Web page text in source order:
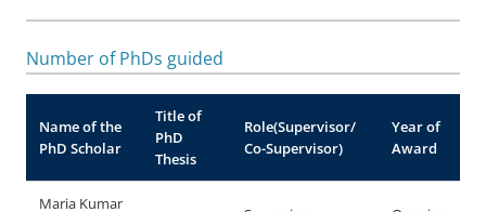
Number of PhDs guided
Name of the
PhD Scholar
Title of
PhD
Thesis
Role(Supervisor/
Co-Supervisor)
Year of
Award
Maria Kumar